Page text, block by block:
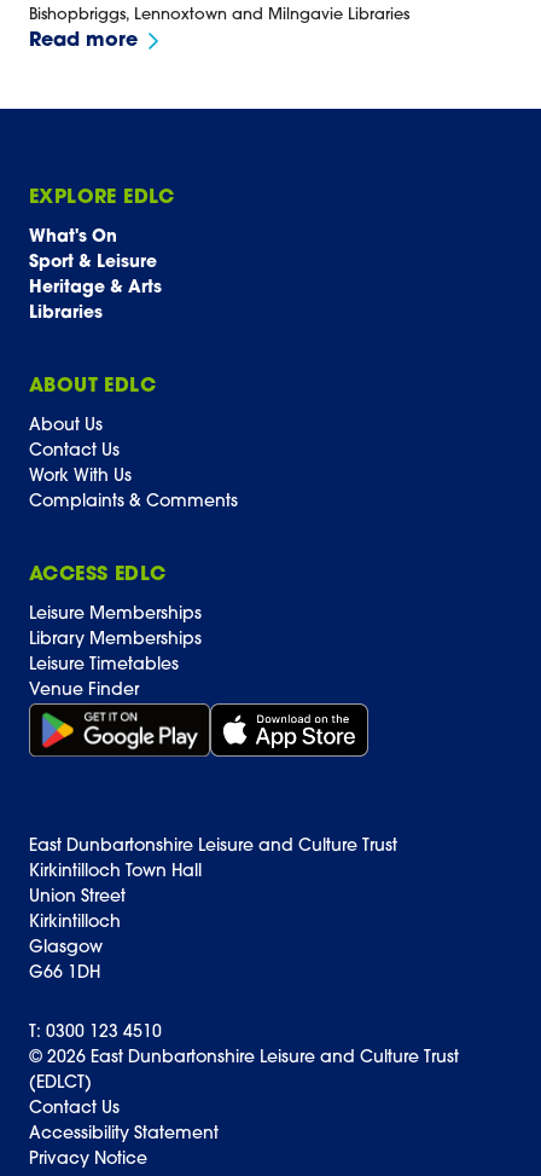
Bishopbriggs, Lennoxtown and Milngavie Libraries
Read more
EXPLORE EDLC
What's On
Sport & Leisure
Heritage & Arts
Libraries
ABOUT EDLC
About Us
Contact Us
Work With Us
Complaints & Comments
ACCESS EDLC
Leisure Memberships
Library Memberships
Leisure Timetables
Venue Finder
Get it on Google Play (opens in new window)
Download on the App Store
East Dunbartonshire Leisure and Culture Trust
Kirkintilloch Town Hall
Union Street
Kirkintilloch
Glasgow
G66 1DH
T: 0300 123 4510
© 2026 East Dunbartonshire Leisure and Culture Trust
(EDLCT)
Contact Us
Accessibility Statement
Privacy Notice